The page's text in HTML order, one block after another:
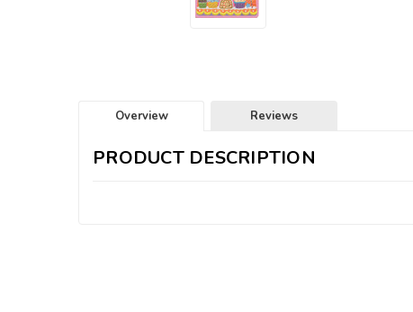
Overview Reviews
PRODUCT DESCRIPTION